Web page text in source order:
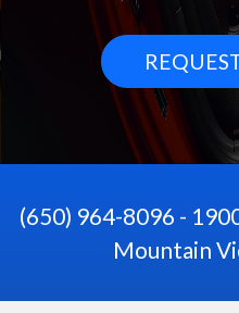
(650) 964-8096 -
Mountain